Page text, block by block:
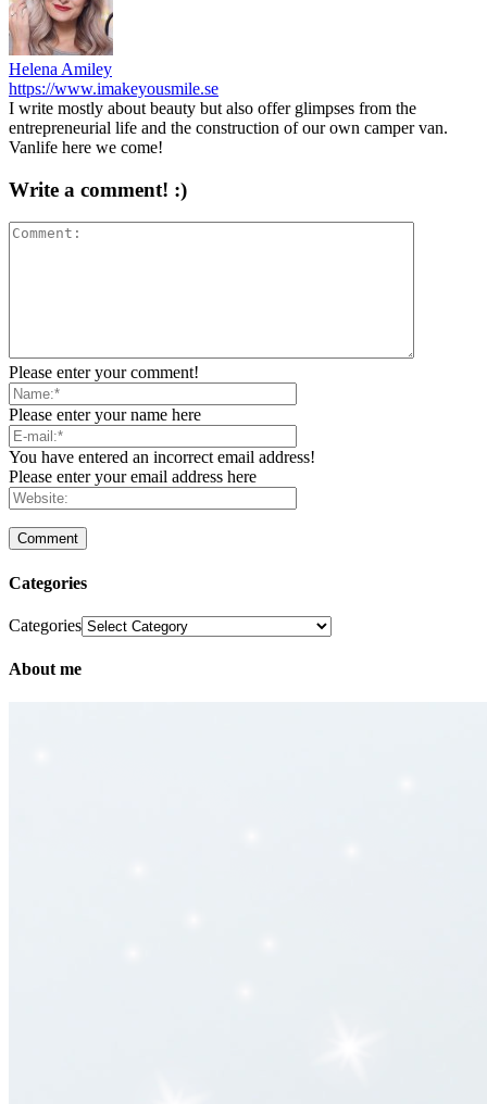
Helena Amiley
https://www.imakeyousmile.se
I write mostly about beauty but also offer glimpses from the
entrepreneurial life and the construction of our own camper van.
Vanlife here we come!
Write a comment! :)
Please enter your comment!
Please enter your name here
You have entered an incorrect email address!
Please enter your email address here
Categories
Categories
About me